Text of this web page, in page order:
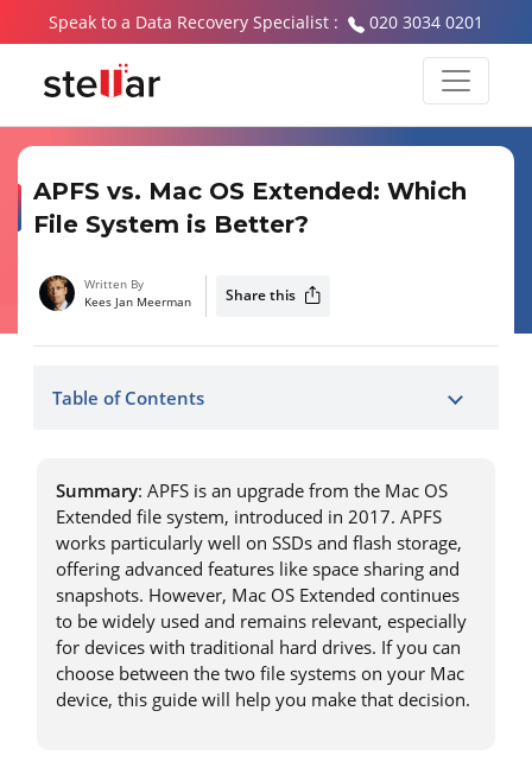
Speak to a Data Recovery Specialist : 020 3034 0201
APFS vs. Mac OS Extended: Which
File System is Better?
Written By
Kees Jan Meerman
Share this
Table of Contents
Summary: APFS is an upgrade from the Mac OS
Extended file system, introduced in 2017. APFS
works particularly well on SSDs and flash storage,
offering advanced features like space sharing and
snapshots. However, Mac OS Extended continues
to be widely used and remains relevant, especially
for devices with traditional hard drives. If you can
choose between the two file systems on your Mac
device, this guide will help you make that decision.